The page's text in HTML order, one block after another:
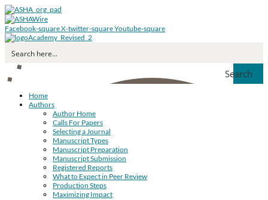
Facebook-squareX-twitter-squareYoutube-square
Search
Home
Authors
Author Home
Calls For Papers
Selecting a Journal
Manuscript Types
Manuscript Preparation
Manuscript Submission
Registered Reports
What to Expect in Peer Review
Production Steps
Maximizing Impact